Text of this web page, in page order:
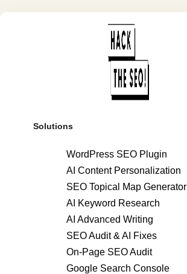
Solutions
WordPress SEO Plugin
AI Content Personalization
SEO Topical Map Generator
AI Keyword Research
AI Advanced Writing
SEO Audit & AI Fixes
On-Page SEO Audit
Google Search Console